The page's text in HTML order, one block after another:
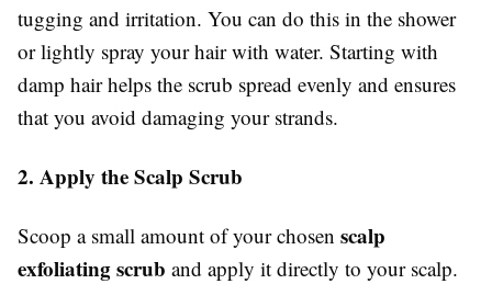
tugging and irritation. You can do this in the shower
or lightly spray your hair with water. Starting with
damp hair helps the scrub spread evenly and ensures
that you avoid damaging your strands.
2. Apply the Scalp Scrub
Scoop a small amount of your chosen scalp
exfoliating scrub and apply it directly to your scalp.